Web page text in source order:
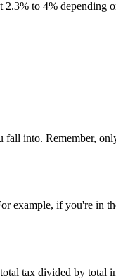
to 4%
into. Remember,
example, if you're in
tax divided by total